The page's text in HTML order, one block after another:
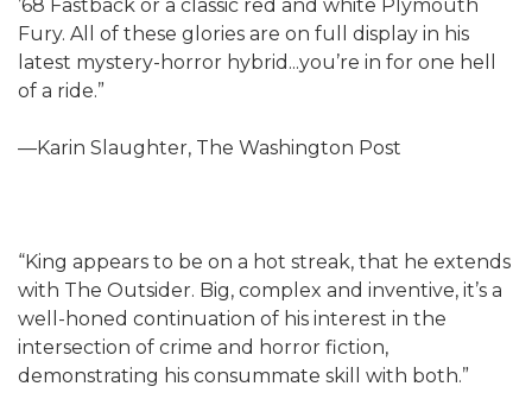
’68 Fastback or a classic red and white Plymouth
Fury. All of these glories are on full display in his
latest mystery-horror hybrid...you’re in for one hell
of a ride.”
—Karin Slaughter, The Washington Post
“King appears to be on a hot streak, that he extends
with The Outsider. Big, complex and inventive, it’s a
well-honed continuation of his interest in the
intersection of crime and horror fiction,
demonstrating his consummate skill with both.”